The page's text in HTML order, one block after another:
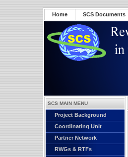
Home SCS Documents
SCS MAIN MENU
Project Background
Coordinating Unit
Partner Network
RWGs & RTFs